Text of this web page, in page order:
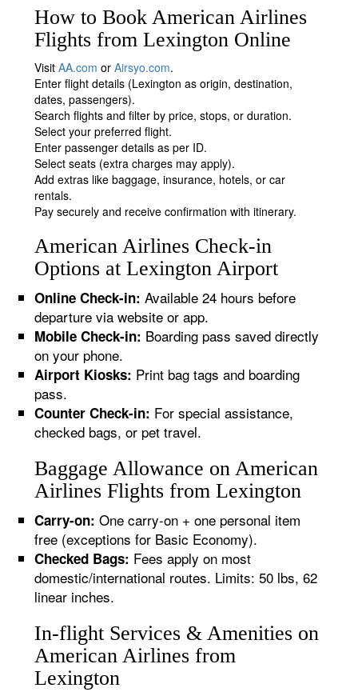
How to Book American Airlines
Flights from Lexington Online
VisitAA.com orAirsyo.com.
Enter flight details (Lexington as origin, destination,
dates, passengers).
Search flights and filter by price, stops, or duration.
Select your preferred flight.
Enter passenger details as per ID.
Select seats (extra charges may apply).
Add extras like baggage, insurance, hotels, or car
rentals.
Pay securely and receive confirmation with itinerary.
American Airlines Check-in
Options at Lexington Airport
Online Check-in: Available 24 hours before
departure via website or app.
Mobile Check-in: Boarding pass saved directly
on your phone.
Airport Kiosks: Print bag tags and boarding
pass.
Counter Check-in: For special assistance,
checked bags, or pet travel.
Baggage Allowance on American
Airlines Flights from Lexington
Carry-on: One carry-on + one personal item
free (exceptions for Basic Economy).
Checked Bags: Fees apply on most
domestic/international routes. Limits: 50 lbs, 62
linear inches.
In-flight Services & Amenities on
American Airlines from
Lexington